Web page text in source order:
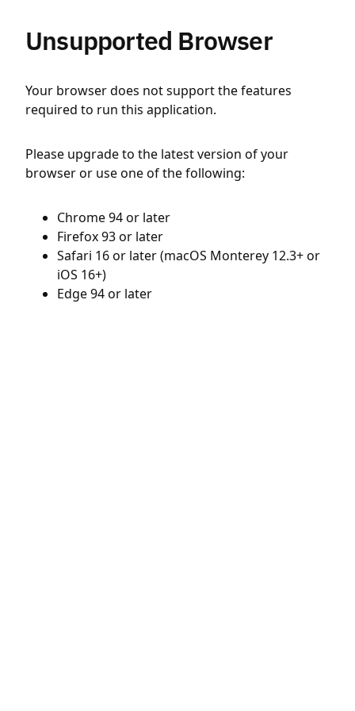
Unsupported Browser
Your browser does not support the features
required to run this application.
Please upgrade to the latest version of your
browser or use one of the following:
Chrome 94 or later
Firefox 93 or later
Safari 16 or later (macOS Monterey 12.3+ or
iOS 16+)
Edge 94 or later